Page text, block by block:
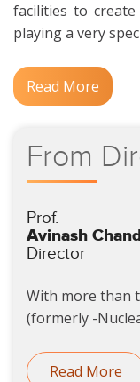
facilities to
playing a very
Read More
From
Prof.
Avinash
Director
With more than
(formerly -
Read More